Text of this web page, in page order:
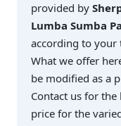
provided by
Lumba Sumba
according to your
What we offer
be modified as a
Contact us for
price for the